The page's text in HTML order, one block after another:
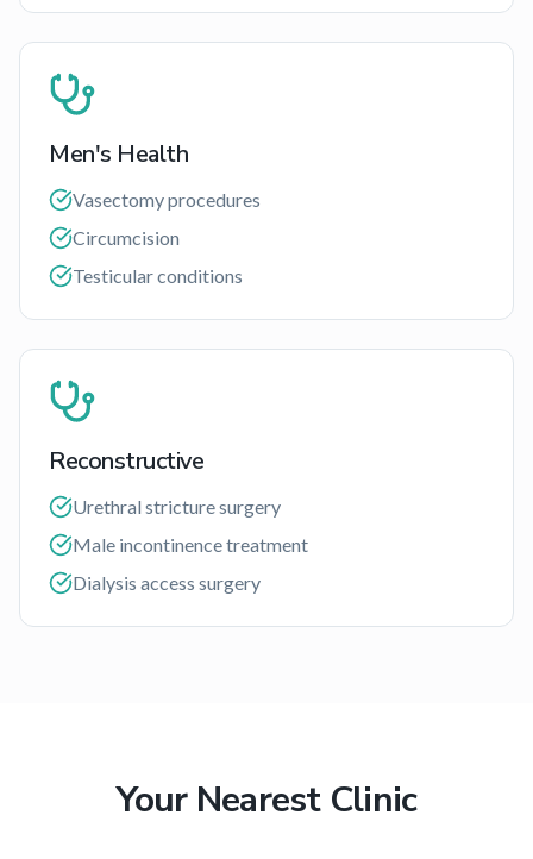
Men's Health
Vasectomy procedures
Circumcision
Testicular conditions
Reconstructive
Urethral stricture surgery
Male incontinence treatment
Dialysis access surgery
Your Nearest Clinic